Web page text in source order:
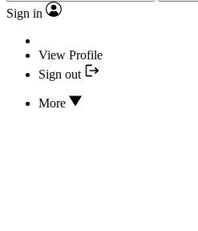
Sign in
View Profile
Sign out
More